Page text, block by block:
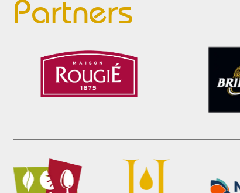
Partners